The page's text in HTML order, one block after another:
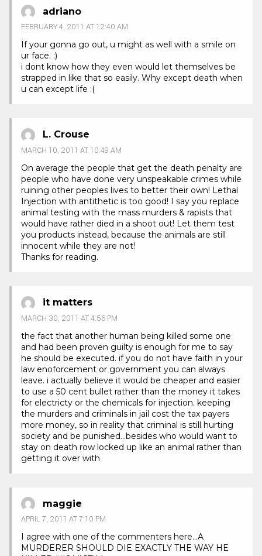
adriano
FEBRUARY 4, 2011 AT 12:40 AM
If your gonna go out, u might as well with a smile on
ur face. :)
i dont know how they even would let themselves be
strapped in like that so easily. Why except death when
u can except life :(
L. Crouse
MARCH 10, 2011 AT 10:49 AM
On average the people that get the death penalty are
people who have done very unspeakable crimes while
ruining other peoples lives to better their own! Lethal
Injection with antithetic is too good! I say you replace
animal testing with the mass murders & rapists that
would have rather died in a shoot out! Let them test
you products instead, because the animals are still
innocent while they are not!
Thanks for reading.
it matters
MARCH 30, 2011 AT 4:56 PM
the fact that another human being killed some one
and had been proven guilty is enough for me to say
he should be executed. if you do not have faith in your
law enoforcement or government you can always
leave. i actually believe it would be cheaper and easier
to use a 50 cent bullet rather than the money it takes
for electricty or the chemicals for injection. keeping
the murders and criminals in jail cost the tax payers
more money, so in reality that criminal is still hurting
society and be punished…besides who would want to
stay on death row locked up like an animal rather than
getting it over with
maggie
APRIL 7, 2011 AT 7:10 PM
I agree with one of the commenters here…A
MURDERER SHOULD DIE EXACTLY THE WAY HE